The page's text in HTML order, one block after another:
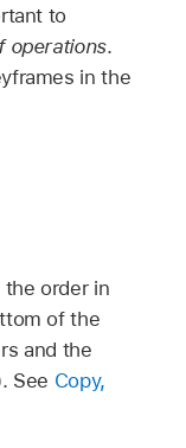
to
operations.
in the
the order in
of the
and the
See Copy,